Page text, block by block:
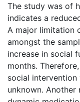
The study was of
indicates a
A major limitation
amongst the
increase in social
months.
social
unknown. Another